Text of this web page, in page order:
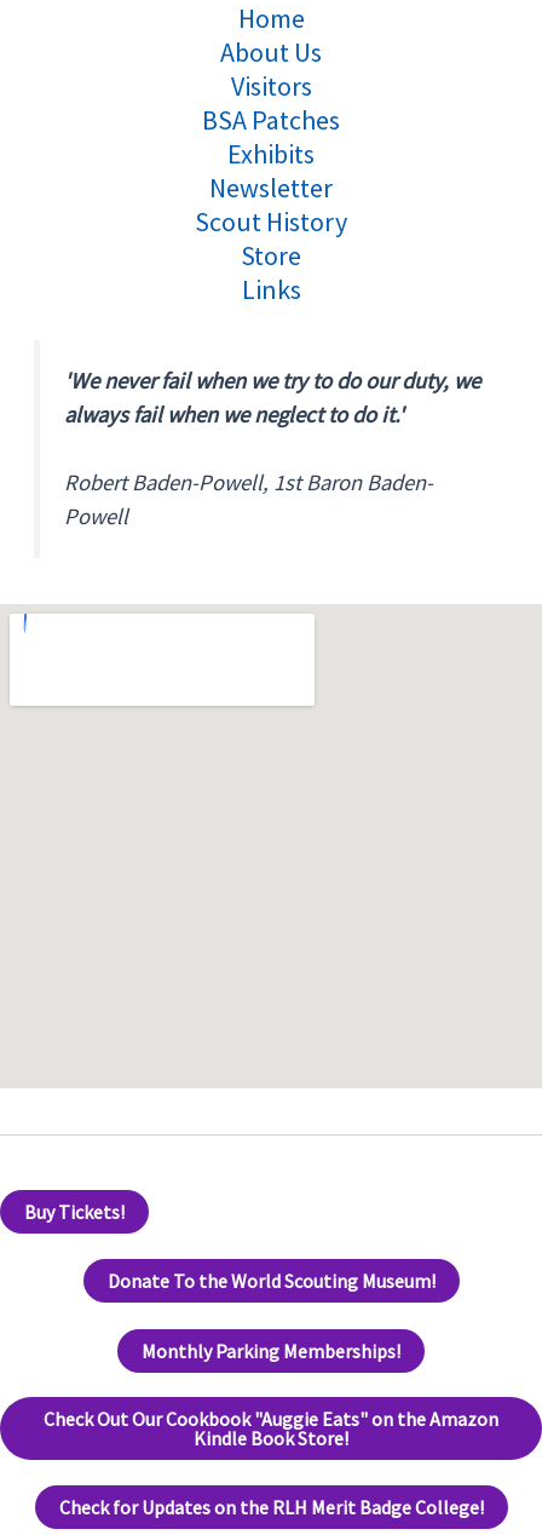
Home
About Us
Visitors
BSA Patches
Exhibits
Newsletter
Scout History
Store
Links
'We never fail when we try to do our duty, we
always fail when we neglect to do it.'
Robert Baden-Powell, 1st Baron Baden-
Powell
Buy Tickets!
Donate To the World Scouting Museum!
Monthly Parking Memberships!
Check Out Our Cookbook "Auggie Eats" on the Amazon
Kindle Book Store!
Check for Updates on the RLH Merit Badge College!